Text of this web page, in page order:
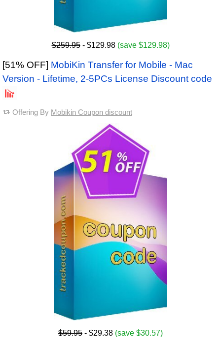
$259.95- $129.98 (save $129.98)
[51% OFF] MobiKin Transfer for Mobile - Mac
Version - Lifetime, 2-5PCs License Discount code
Offering By Mobikin Coupon discount
$59.95 - $29.38 (save $30.57)